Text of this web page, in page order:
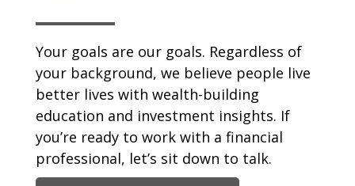
Your goals are our goals. Regardless of
your background, we believe people live
better lives with wealth-building
education and investment insights. If
you’re ready to work with a financial
professional, let’s sit down to talk.